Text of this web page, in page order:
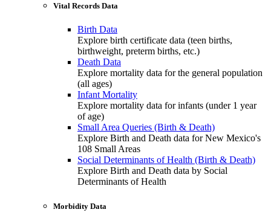
Vital Records Data
Birth Data
Explore birth certificate data (teen births,
birthweight, preterm births, etc.)
Death Data
Explore mortality data for the general population
(all ages)
Infant Mortality
Explore mortality data for infants (under 1 year
of age)
Small Area Queries (Birth & Death)
Explore Birth and Death data for New Mexico's
108 Small Areas
Social Determinants of Health (Birth & Death)
Explore Birth and Death data by Social
Determinants of Health
Morbidity Data